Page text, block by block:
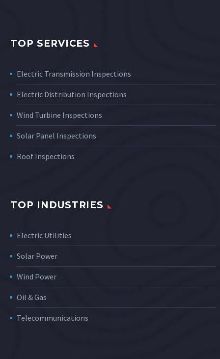
TOP SERVICES
Electric Transmission Inspections
Electric Distribution Inspections
Wind Turbine Inspections
Solar Panel Inspections
Roof Inspections
TOP INDUSTRIES
Electric Utilities
Solar Power
Wind Power
Oil & Gas
Telecommunications